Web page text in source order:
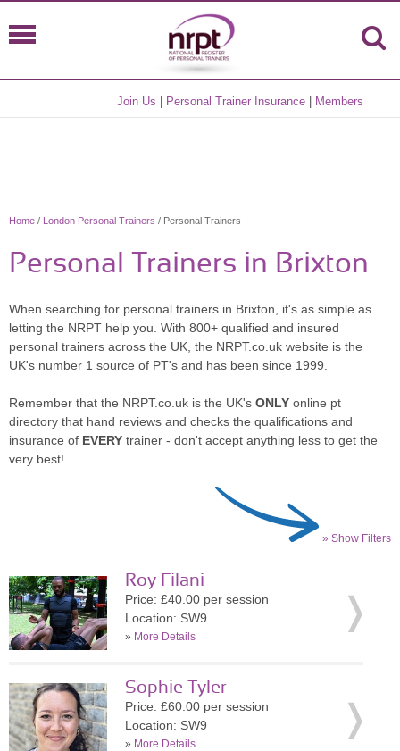
Join Us Personal Trainer Insurance Members
Home / London Personal Trainers / Personal Trainers
Personal Trainers in Brixton
When searching for personal trainers in Brixton, it's as simple as
letting the NRPT help you. With 800+ qualified and insured
personal trainers across the UK, the NRPT.co.uk website is the
UK's number 1 source of PT's and has been since 1999.
Remember that the NRPT.co.uk is the UK's ONLY online pt
directory that hand reviews and checks the qualifications and
insurance of EVERY trainer - don't accept anything less to get the
very best!
» Show Filters
Roy Filani
Price: £40.00 per session
Location: SW9
» More Details
Sophie Tyler
Price: £60.00 per session
Location: SW9
» More Details